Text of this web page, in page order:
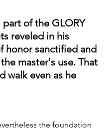
part of the GLORY
reveled in his
honor sanctified and
master's use. That
walk even as he
the foundation